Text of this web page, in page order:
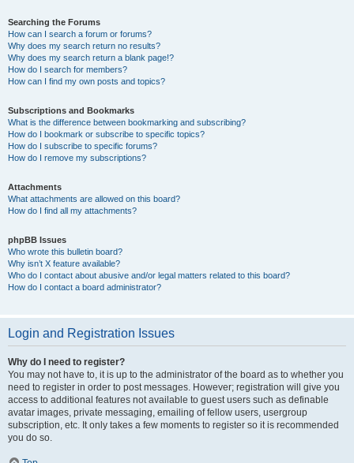
Searching the Forums
How can I search a forum or forums?
Why does my search return no results?
Why does my search return a blank page!?
How do I search for members?
How can I find my own posts and topics?
Subscriptions and Bookmarks
What is the difference between bookmarking and subscribing?
How do I bookmark or subscribe to specific topics?
How do I subscribe to specific forums?
How do I remove my subscriptions?
Attachments
What attachments are allowed on this board?
How do I find all my attachments?
phpBB Issues
Who wrote this bulletin board?
Why isn’t X feature available?
Who do I contact about abusive and/or legal matters related to this board?
How do I contact a board administrator?
Login and Registration Issues
Why do I need to register?
You may not have to, it is up to the administrator of the board as to whether you
need to register in order to post messages. However; registration will give you
access to additional features not available to guest users such as definable
avatar images, private messaging, emailing of fellow users, usergroup
subscription, etc. It only takes a few moments to register so it is recommended
you do so.